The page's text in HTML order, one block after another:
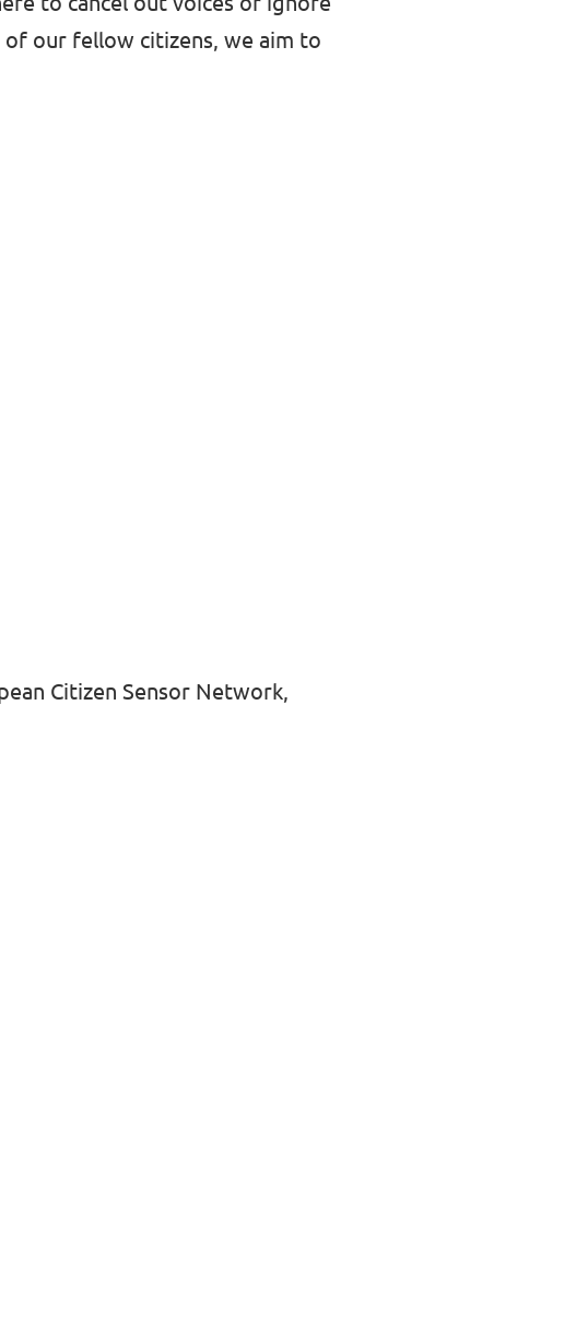
our fellow citizens, we aim to
Citizen Sensor Network,